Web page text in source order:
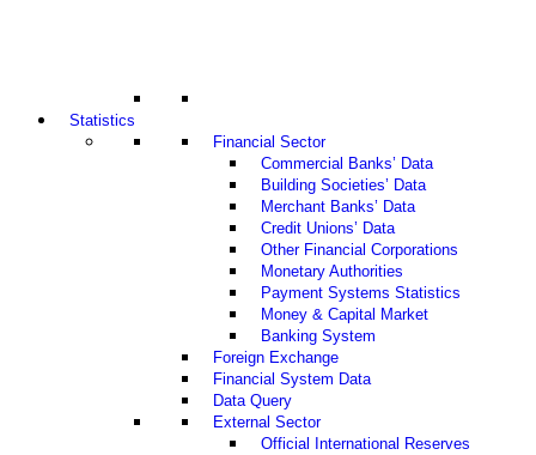
Statistics
Financial Sector
Commercial Banks’ Data
Building Societies’ Data
Merchant Banks’ Data
Credit Unions’ Data
Other Financial Corporations
Monetary Authorities
Payment Systems Statistics
Money & Capital Market
Banking System
Foreign Exchange
Financial System Data
Data Query
External Sector
Official International Reserves